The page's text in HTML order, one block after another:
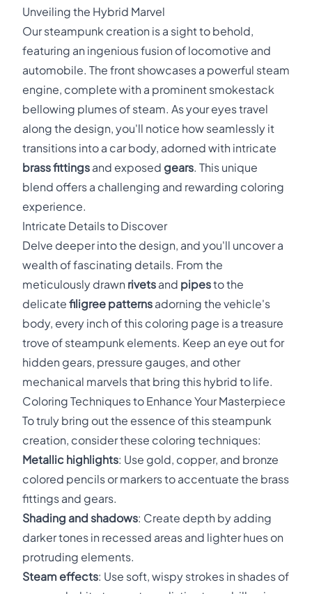
Unveiling the Hybrid Marvel
Our steampunk creation is a sight to behold,
featuring an ingenious fusion of locomotive and
automobile. The front showcases a powerful steam
engine, complete with a prominent smokestack
bellowing plumes of steam. As your eyes travel
along the design, you'll notice how seamlessly it
transitions into a car body, adorned with intricate
brass fittings and exposed gears. This unique
blend offers a challenging and rewarding coloring
experience.
Intricate Details to Discover
Delve deeper into the design, and you'll uncover a
wealth of fascinating details. From the
meticulously drawn rivets and pipesto the
delicate filigree patterns adorning the vehicle's
body, every inch of this coloring page is a treasure
trove of steampunk elements. Keep an eye out for
hidden gears, pressure gauges, and other
mechanical marvels that bring this hybrid to life.
Coloring Techniques to Enhance Your Masterpiece
To truly bring out the essence of this steampunk
creation, consider these coloring techniques:
Metallic highlights: Use gold, copper, and bronze
colored pencils or markers to accentuate the brass
fittings and gears.
Shading and shadows: Create depth by adding
darker tones in recessed areas and lighter hues on
protruding elements.
Steam effects: Use soft, wispy strokes in shades of